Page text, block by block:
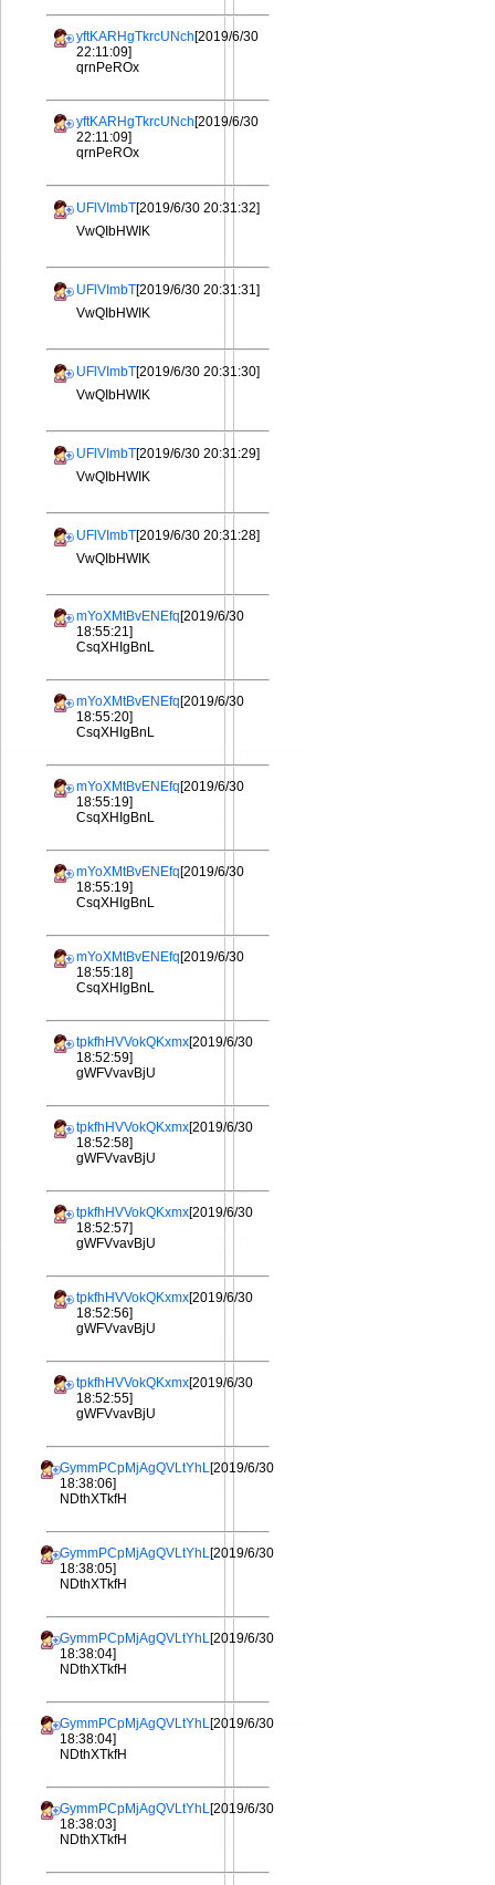
yftKARHgTkrcUNch[2019/6/30
22:11:09]
qrnPeROx
yftKARHgTkrcUNch[2019/6/30
22:11:09]
qrnPeROx
UFlVImbT[2019/6/30 20:31:32]
VwQIbHWIK
UFlVImbT[2019/6/30 20:31:31]
VwQIbHWIK
UFlVImbT[2019/6/30 20:31:30]
VwQIbHWIK
UFlVImbT[2019/6/30 20:31:29]
VwQIbHWIK
UFlVImbT[2019/6/30 20:31:28]
VwQIbHWIK
mYoXMtBvENEfq[2019/6/30
18:55:21]
CsqXHIgBnL
mYoXMtBvENEfq[2019/6/30
18:55:20]
CsqXHIgBnL
mYoXMtBvENEfq[2019/6/30
18:55:19]
CsqXHIgBnL
mYoXMtBvENEfq[2019/6/30
18:55:19]
CsqXHIgBnL
mYoXMtBvENEfq[2019/6/30
18:55:18]
CsqXHIgBnL
tpkfhHVVokQKxmx[2019/6/30
18:52:59]
gWFVvavBjU
tpkfhHVVokQKxmx[2019/6/30
18:52:58]
gWFVvavBjU
tpkfhHVVokQKxmx[2019/6/30
18:52:57]
gWFVvavBjU
tpkfhHVVokQKxmx[2019/6/30
18:52:56]
gWFVvavBjU
tpkfhHVVokQKxmx[2019/6/30
18:52:55]
gWFVvavBjU
GymmPCpMjAgQVLtYhL[2019/6/30
18:38:06]
NDthXTkfH
GymmPCpMjAgQVLtYhL[2019/6/30
18:38:05]
NDthXTkfH
GymmPCpMjAgQVLtYhL[2019/6/30
18:38:04]
NDthXTkfH
GymmPCpMjAgQVLtYhL[2019/6/30
18:38:04]
NDthXTkfH
GymmPCpMjAgQVLtYhL[2019/6/30
18:38:03]
NDthXTkfH